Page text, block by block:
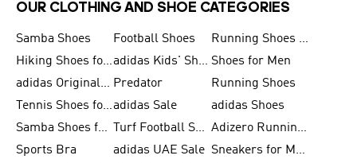
OUR CLOTHING AND SHOE CATEGORIES
Samba Shoes Football Shoes
Running Shoes for Men
Hiking Shoes for Men
adidas Kids' Shoes Sale Shoes for Men
adidas Originals Shoes for Men Predator
Running Shoes
Tennis Shoes for Menadidas Sale
adidas Shoes
Samba Shoes for Women
Turf Football Shoes
Adizero Running Shoes
Sports Bra
adidas UAE Sale
Sneakers for Men